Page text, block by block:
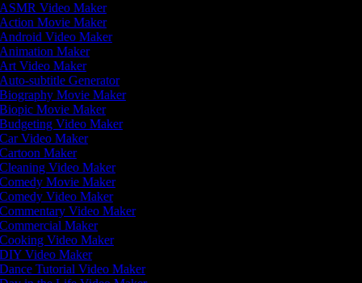
Video Maker
Movie Maker
Video Maker
Maker
Video Maker
subtitle Generator
Movie Maker
Movie Maker
Video Maker
Video Maker
Maker
Video Maker
Movie Maker
Video Maker
Video Maker
Maker
Video Maker
Video Maker
Tutorial Video Maker